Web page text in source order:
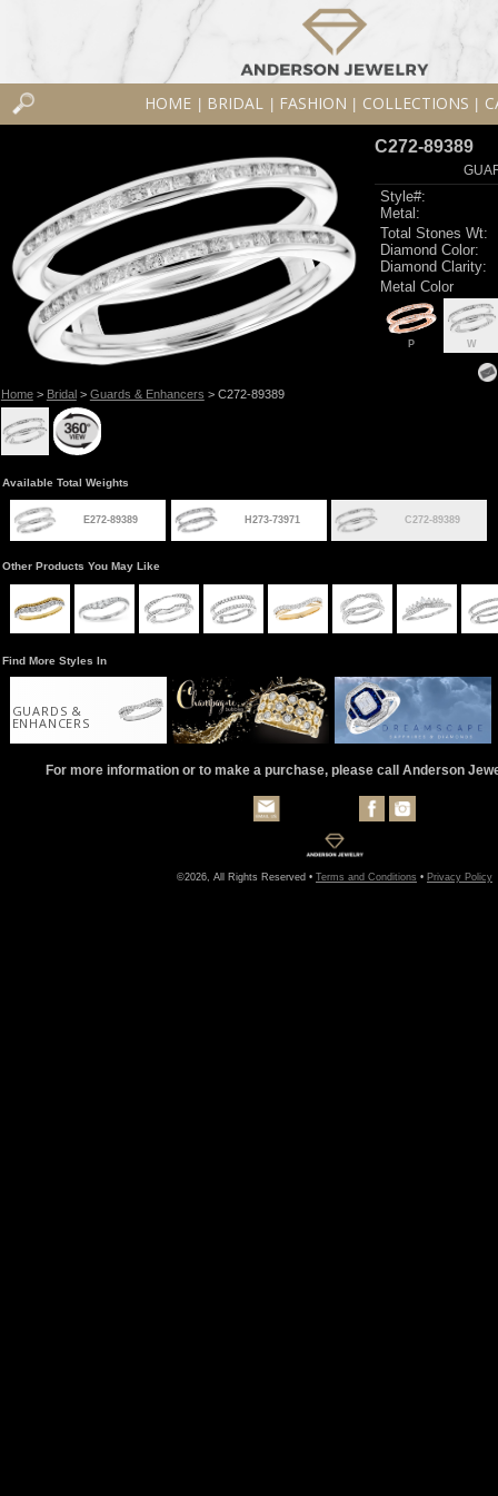
HOME BRIDAL FASHION COLLECTIONS
Home> Bridal> Guards & Enhancers > C272-89389
C272-89389
Style#:
Metal:
Total Stones Wt:
Diamond Color:
Diamond Clarity:
Metal Color
P W
Available Total Weights
E272-89389 H273-73971 C272-89389
Other Products You May Like
Find More Styles In
GUARDS &
ENHANCERS
For more information or to make a purchase, please call Anderson
©2026, All Rights Reserved • Terms and Conditions • Privacy Policy